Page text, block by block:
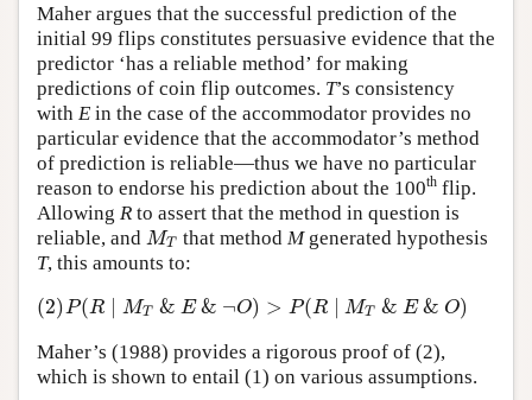
Maher argues that the successful prediction of the
initial 99 flips constitutes persuasive evidence that the
predictor ‘has a reliable method’ for making
predictions of coin flip outcomes. T’s consistency
with E in the case of the accommodator provides no
particular evidence that the accommodator’s method
of prediction is reliable—thus we have no particular
reason to endorse his prediction about the 100th flip.
Allowing R to assert that the method in question is
reliable, and MT
MT that method Mgenerated hypothesis
T, this amounts to:
P(R ∣ MT & E & ¬O) > P(R ∣ MT & E & O)
(2) (2)P(R∣MT& E&¬O)>P(R∣ MT& E&O)
Maher’s (1988) provides a rigorous proof of (2),
which is shown to entail (1) on various assumptions.